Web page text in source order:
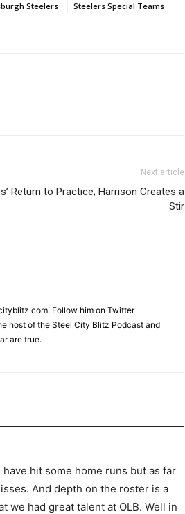
Steelers
Steelers Special Teams
Next article
Return to Practice; Harrison Creates a
Stir
Follow him on Twitter
host of the Steel City Blitz Podcast and
are true.
hit some home runs but as far
And depth on the roster is a
we had great talent at OLB. Well in